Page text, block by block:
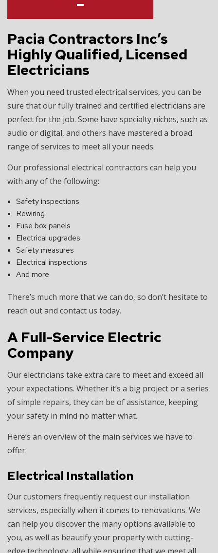
Pacia Contractors Inc’s
Highly Qualified, Licensed
Electricians
When you need trusted electrical services, you can be
sure that our fully trained and certified electricians are
perfect for the job. Some have specialty niches, such as
audio or digital, and others have mastered a broad
range of services to meet all your needs.
Our professional electrical contractors can help you
with any of the following:
Safety inspections
Rewiring
Fuse box panels
Electrical upgrades
Safety measures
Electrical inspections
And more
There’s much more that we can do, so don’t hesitate to
reach out and contact us today.
A Full-Service Electric
Company
Our electricians take extra care to meet and exceed all
your expectations. Whether it’s a big project or a series
of simple repairs, they can be of assistance, keeping
your safety in mind no matter what.
Here’s an overview of the main services we have to
offer:
Electrical Installation
Our customers frequently request our installation
services, especially when it comes to renovations. We
can help you discover the many options available to
you, as well as beautify your property with cutting-